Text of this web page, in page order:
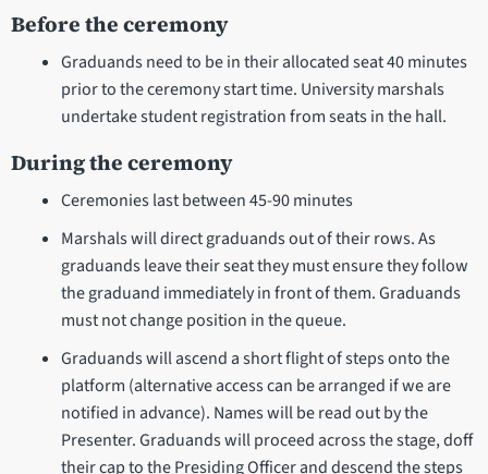
Before the ceremony
Graduands need to be in their allocated seat 40 minutes
prior to the ceremony start time. University marshals
undertake student registration from seats in the hall.
During the ceremony
Ceremonies last between 45-90 minutes
Marshals will direct graduands out of their rows. As
graduands leave their seat they must ensure they follow
the graduand immediately in front of them. Graduands
must not change position in the queue.
Graduands will ascend a short flight of steps onto the
platform (alternative access can be arranged if we are
notified in advance). Names will be read out by the
Presenter. Graduands will proceed across the stage, doff
their cap to the Presiding Officer and descend the steps